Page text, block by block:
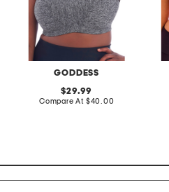
GODDESS
original
price:
29.99
Compare At compare
$40.00